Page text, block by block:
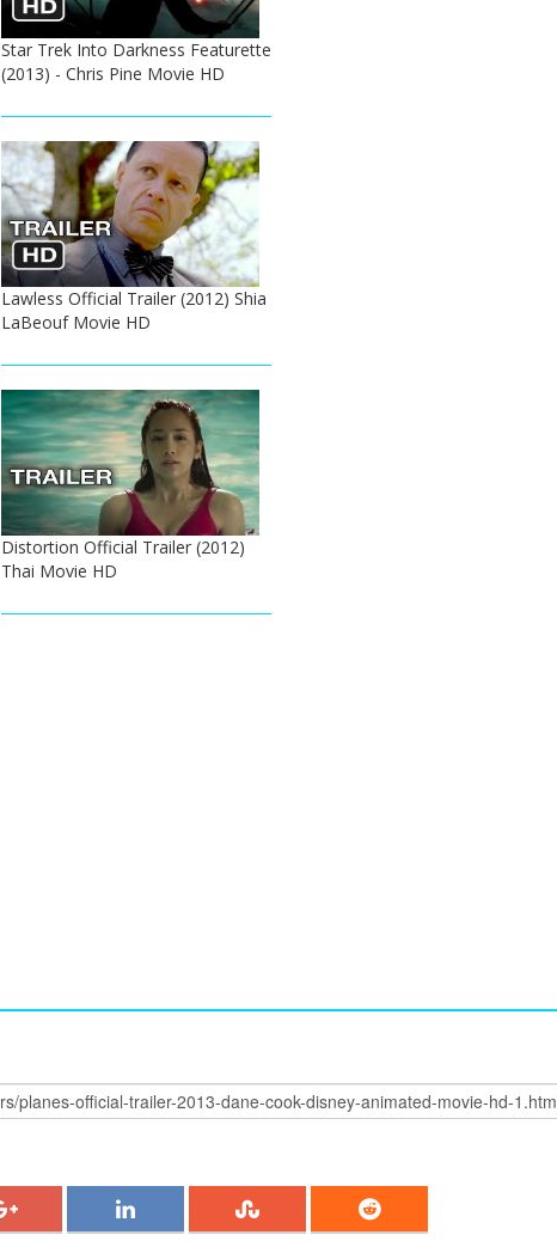
Star Trek Into Darkness Featurette
(2013) - Chris Pine Movie HD
Lawless Official Trailer (2012) Shia
LaBeouf Movie HD
Distortion Official Trailer (2012)
Thai Movie HD